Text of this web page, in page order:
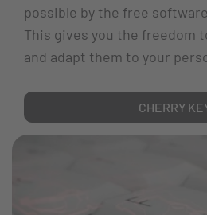
possible by the free software
This gives you the freedom
and adapt them to your
CHERRY